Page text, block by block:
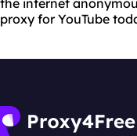
the internet
proxy for YouTube